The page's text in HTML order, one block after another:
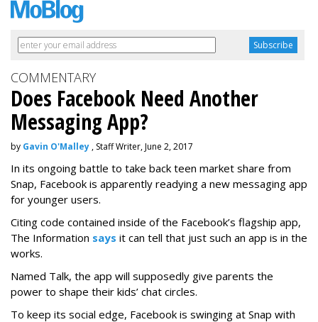
COMMENTARY
Does Facebook Need Another
Messaging App?
by Gavin O'Malley , Staff Writer, June 2, 2017
In its ongoing battle to take back teen market share from
Snap, Facebook is apparently readying a new messaging app
for younger users.
Citing code contained inside of the Facebook’s flagship app,
The Information says it can tell that just such an app is in the
works.
Named Talk, the app will supposedly give parents the
power to shape their kids’ chat circles.
To keep its social edge, Facebook is swinging at Snap with